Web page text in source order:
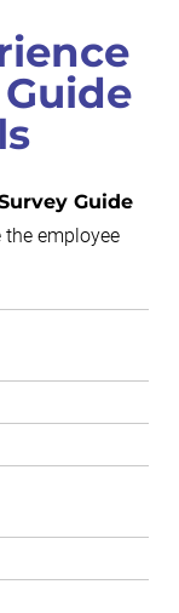
Guide
the employee